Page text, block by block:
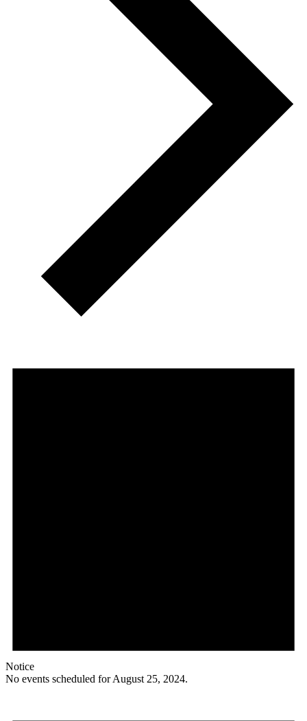
Notice
No events scheduled for August 25, 2024.